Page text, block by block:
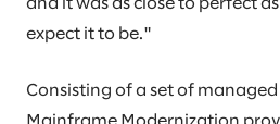
and it was as close to perfect
expect it to be."
Consisting of a set of managed